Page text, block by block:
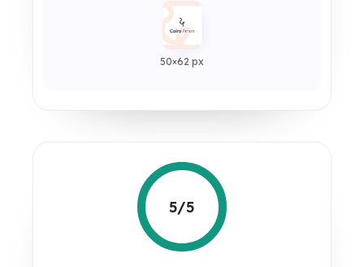
50×62 px
5/5